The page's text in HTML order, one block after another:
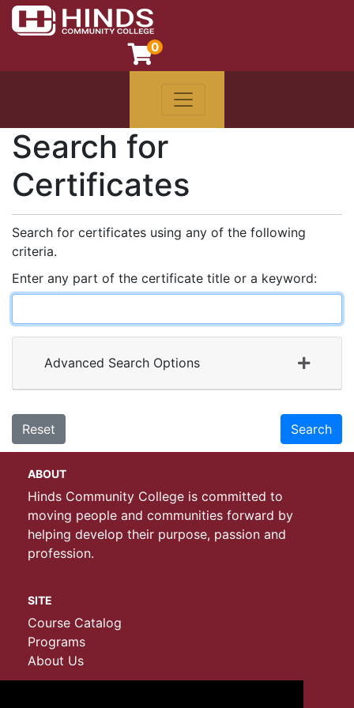
0
Hinds Community College
Toggle navigation
Search for
Certificates
Search for certificates using any of the following
criteria.
Enter any part of the certificate title or a keyword
Advanced Search Options
Reset Search
ABOUT
Hinds Community College is committed to
moving people and communities forward by
helping develop their purpose, passion and
profession.
SITE
Course Catalog
Programs
About Us